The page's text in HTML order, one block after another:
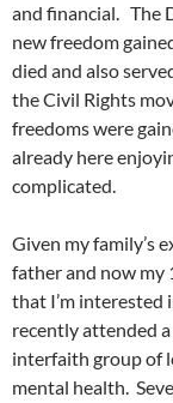
and financial. The
new freedom
died and also
the Civil Rights
freedoms were
already here
complicated.
Given my family’s
father and now my
that I’m
recently attended
interfaith group of
mental health.